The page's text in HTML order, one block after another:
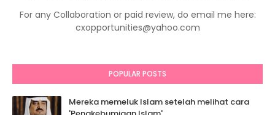
For any Collaboration or paid review, do email me here:
cxopportunities@yahoo.com
POPULAR POSTS
Mereka memeluk Islam setelah melihat cara